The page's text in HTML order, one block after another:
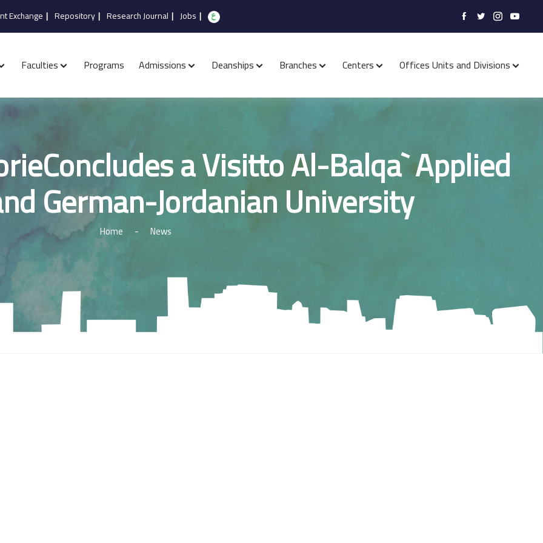
Exchange | Repository| Research Journal | Jobs |
Faculties Programs Admissions Deanships Branches Centers Offices Units and Divisions
a Visitto Al-Balqa` Applied
German-Jordanian University
Home - News